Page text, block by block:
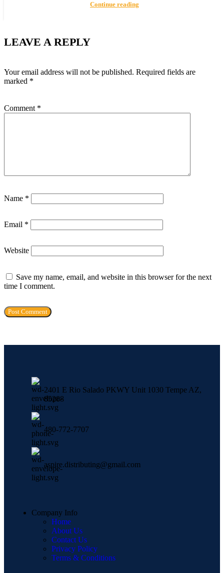
Continue reading
LEAVE A REPLY
Your email address will not be published. Required fields are
marked *
Comment *
Name *
Email *
Website
Save my name, email, and website in this browser for the next
time I comment.
2401 E Rio Salado PKWY Unit 1030 Tempe AZ,
85288
480-772-7707
aspire.distributing@gmail.com
Company Info
Home
About Us
Contact Us
Privacy Policy
Terms & Conditions